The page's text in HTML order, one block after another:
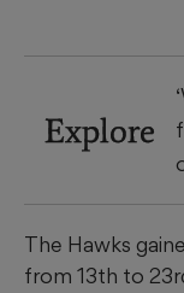
Explore
The Hawks
from 13th to